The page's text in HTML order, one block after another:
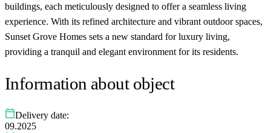
buildings, each meticulously designed to offer a seamless living
experience. With its refined architecture and vibrant outdoor spaces,
Sunset Grove Homes sets a new standard for luxury living,
providing a tranquil and elegant environment for its residents.
Information about object
Delivery date:
09.2025